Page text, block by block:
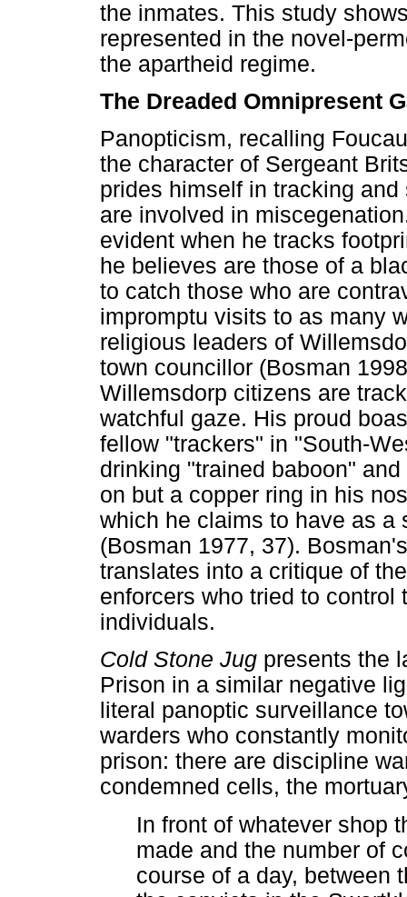
the inmates. This study
represented in the novel-
the apartheid regime.
The Dreaded Omnipresent
Panopticism, recalling
the character of Sergeant
prides himself in tracking
are involved in
evident when he tracks
he believes are those of a
to catch those who are
impromptu visits to as many
religious leaders of
town councillor (Bosman
Willemsdorp citizens are
watchful gaze. His proud
fellow "trackers" in "South-
drinking "trained baboon"
on but a copper ring in his
which he claims to have as a
(Bosman 1977, 37).
translates into a critique of
enforcers who tried to
individuals.
Cold Stone Jug presents the
Prison in a similar negative
literal panoptic surveillance
warders who constantly
prison: there are discipline
condemned cells, the
In front of whatever shop
made and the number of
course of a day, between